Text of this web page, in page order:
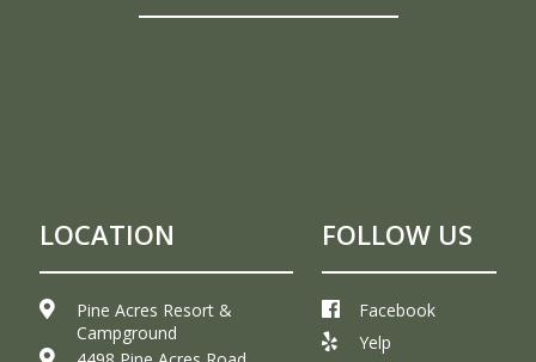
LOCATION
Pine Acres Resort &
Campground
FOLLOW US
Facebook
Yelp